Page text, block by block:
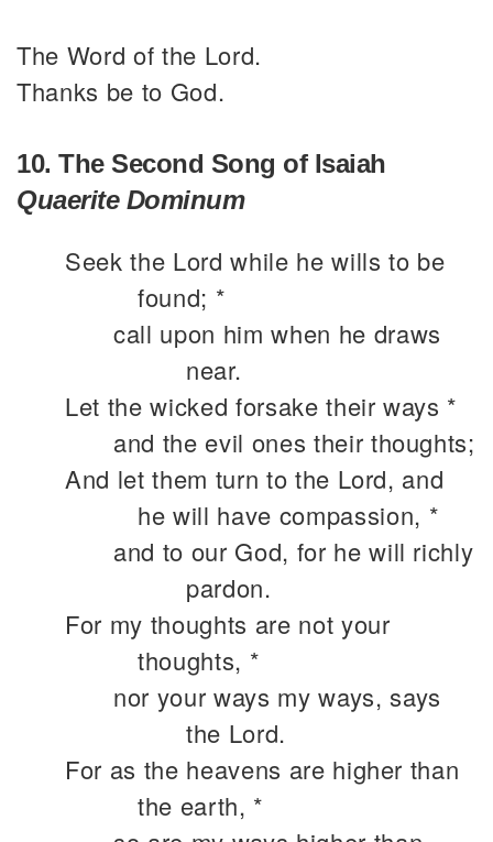
The Word of the Lord.
Thanks be to God.
10. The Second Song of Isaiah
Quaerite Dominum
Seek the Lord while he wills to be
found; *
call upon him when he draws
near.
Let the wicked forsake their ways *
and the evil ones their thoughts;
And let them turn to the Lord, and
he will have compassion, *
and to our God, for he will richly
pardon.
For my thoughts are not your
thoughts, *
nor your ways my ways, says
the Lord.
For as the heavens are higher than
the earth, *